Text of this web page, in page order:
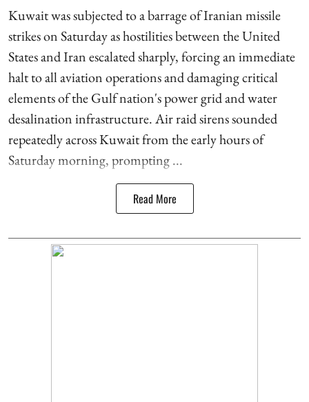
Kuwait was subjected to a barrage of Iranian missile
strikes on Saturday as hostilities between the United
States and Iran escalated sharply, forcing an immediate
halt to all aviation operations and damaging critical
elements of the Gulf nation's power grid and water
desalination infrastructure. Air raid sirens sounded
repeatedly across Kuwait from the early hours of
Saturday morning, prompting ...
Read More